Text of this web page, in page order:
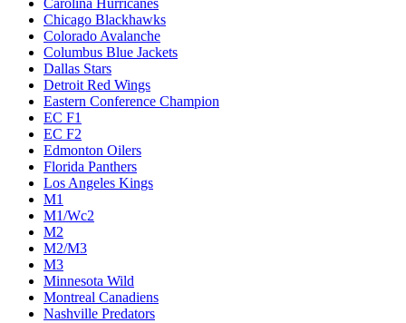
Carolina Hurricanes
Chicago Blackhawks
Colorado Avalanche
Columbus Blue Jackets
Dallas Stars
Detroit Red Wings
Eastern Conference Champion
EC F1
EC F2
Edmonton Oilers
Florida Panthers
Los Angeles Kings
M1
M1/Wc2
M2
M2/M3
M3
Minnesota Wild
Montreal Canadiens
Nashville Predators